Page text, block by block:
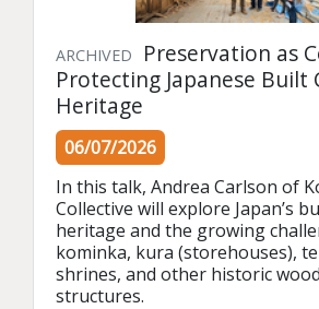
ARCHIVED
Preservation as
Protecting Japanese Built
Heritage
06/07/2026
In this talk, Andrea Carlson of
Collective will explore Japan’s
heritage and the growing
kominka, kura (storehouses),
shrines, and other historic
structures.